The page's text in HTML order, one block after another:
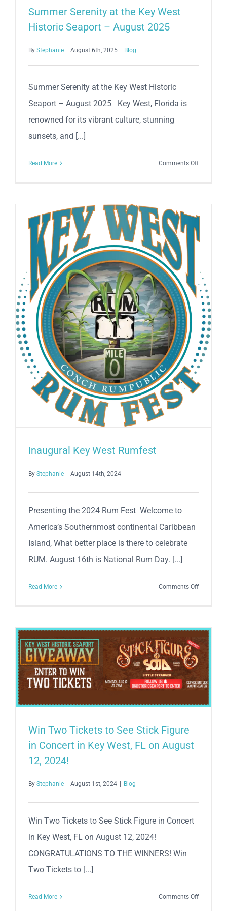
Summer Serenity at the Key West
Historic Seaport – August 2025
By Stephanie August 6th, 2025 Blog
Summer Serenity at the Key West Historic
Seaport – August 2025 Key West, Florida is
renowned for its vibrant culture, stunning
sunsets, and [...]
Read More Comments Offon
–
August
2025
Inaugural Key West Rumfest
By Stephanie August 14th, 2024
Presenting the 2024 Rum Fest Welcome to
America’s Southernmost continental Caribbean
Island, What better place is there to celebrate
RUM. August 16th is National Rum Day. [...]
Read More Comments Offon
Rumfest
Win Two Tickets to See Stick Figure
in Concert in Key West, FL on August
12, 2024!
By Stephanie | August 1st, 2024 | Blog
Win Two Tickets to See Stick Figure in Concert
in Key West, FL on August 12, 2024!
CONGRATULATIONS TO THE WINNERS! Win
Two Tickets to [...]
Read More Comments Offon